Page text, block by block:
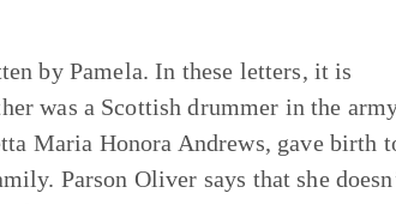
by Pamela. In these letters, it is
was a Scottish drummer in the
Maria Honora Andrews, gave birth
Parson Oliver says that she